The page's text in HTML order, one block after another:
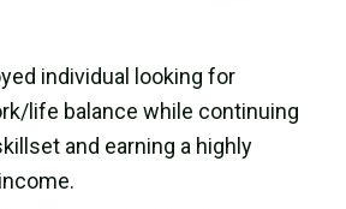
individual looking for
life balance while continuing
and earning a highly